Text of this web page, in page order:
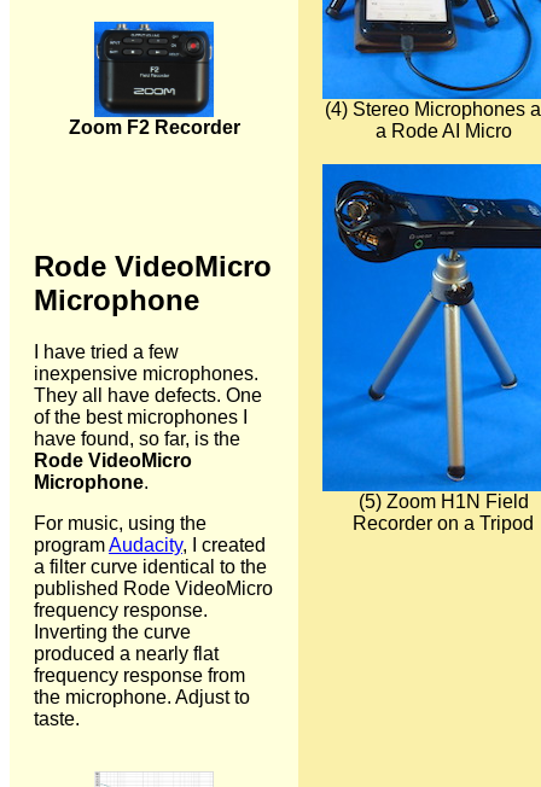
Zoom F2 Recorder
Rode VideoMicro
Microphone
I have tried a few
inexpensive microphones.
They all have defects. One
of the best microphones I
have found, so far, is the
Rode VideoMicro
Microphone.
For music, using the
programAudacity, I created
a filter curve identical to the
published Rode VideoMicro
frequency response.
Inverting the curve
produced a nearly flat
frequency response from
the microphone. Adjust to
taste.
(4) Stereo Microphones
a Rode AI Micro
(5) Zoom H1N Field
Recorder on a Tripod